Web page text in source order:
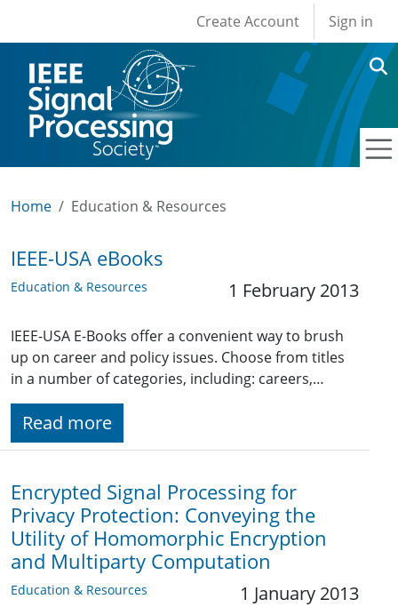
User account
Create Account Sign in
Home Education & Resources
IEEE-USA eBooks
Education & Resources 1 February 2013
IEEE-USA E-Books offer a convenient way to brush
up on career and policy issues. Choose from titles
in a number of categories, including: careers,…
Read more
Encrypted Signal Processing for
Privacy Protection: Conveying the
Utility of Homomorphic Encryption
and Multiparty Computation
Education & Resources 1 January 2013